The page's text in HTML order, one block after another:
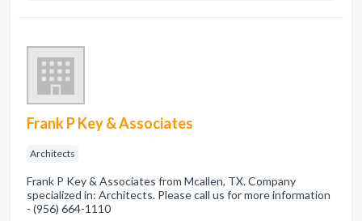
Frank P Key & Associates
Architects
Frank P Key & Associates from Mcallen, TX. Company
specialized in: Architects. Please call us for more information
- (956) 664-1110